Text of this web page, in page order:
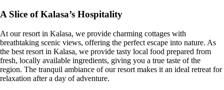
A Slice of Kalasa’s Hospitality
At our resort in Kalasa, we provide charming cottages with
breathtaking scenic views, offering the perfect escape into nature. As
the best resort in Kalasa, we provide tasty local food prepared from
fresh, locally available ingredients, giving you a true taste of the
region. The tranquil ambiance of our resort makes it an ideal retreat for
relaxation after a day of adventure.